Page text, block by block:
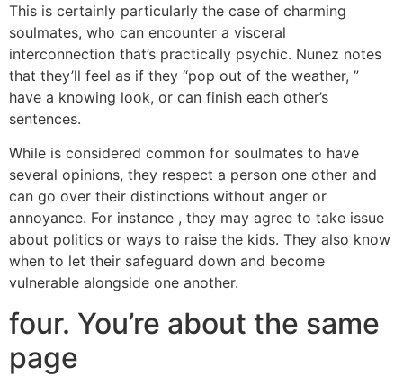
This is certainly particularly the case of charming
soulmates, who can encounter a visceral
interconnection that’s practically psychic. Nunez notes
that they’ll feel as if they “pop out of the weather, ”
have a knowing look, or can finish each other’s
sentences.
While is considered common for soulmates to have
several opinions, they respect a person one other and
can go over their distinctions without anger or
annoyance. For instance , they may agree to take issue
about politics or ways to raise the kids. They also know
when to let their safeguard down and become
vulnerable alongside one another.
four. You’re about the same
page